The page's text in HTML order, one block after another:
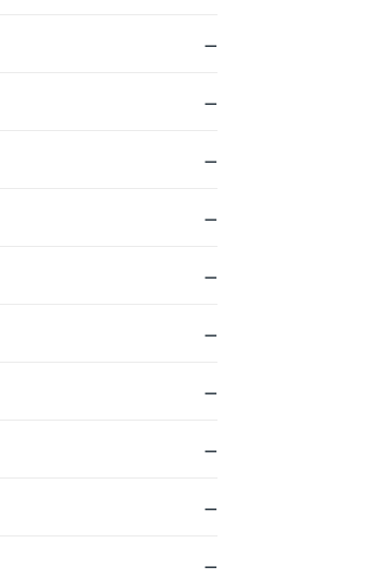
—
—
—
—
—
—
—
—
—
—